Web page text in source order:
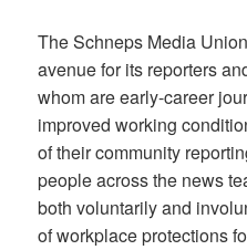
The Schneps Media
avenue for its reporters
whom are early-career
improved working
of their community
people across the news
both voluntarily and
of workplace protections